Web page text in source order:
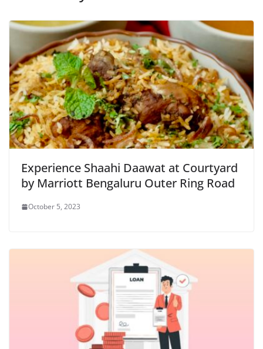
Experience Shaahi Daawat at Courtyard
by Marriott Bengaluru Outer Ring Road
October 5, 2023